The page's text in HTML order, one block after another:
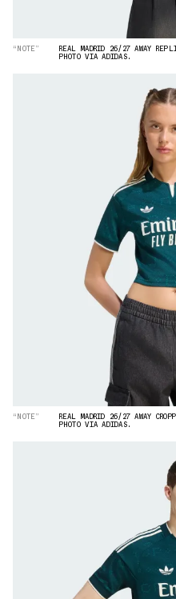
“NOTE” REAL MADRID 26/27 AWAY
PHOTO VIA ADIDAS.
“NOTE” REAL MADRID 26/27 AWAY
PHOTO VIA ADIDAS.